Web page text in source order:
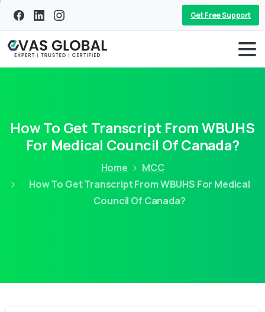
Get Free Support
How To Get Transcript From WBUHS
For Medical Council Of Canada?
Home
MCC
How To Get Transcript From WBUHS For Medical
Council Of Canada?